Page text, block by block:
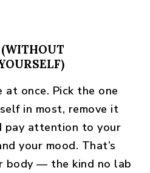
at once. Pick the one
in most, remove it
pay attention to your
your mood. That’s
body — the kind no lab